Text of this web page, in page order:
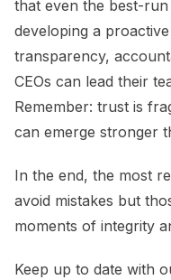
that even the best-
developing a
transparency,
CEOs can lead their
Remember: trust is
can emerge stronger
In the end, the most
avoid mistakes but
moments of integrity
Keep up to date with